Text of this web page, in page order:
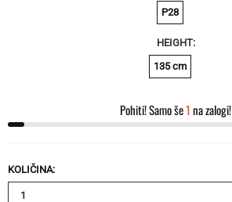
P28
HEIGHT:
135 cm
Pohiti! Samo še1na zalogi!
KOLIČINA: